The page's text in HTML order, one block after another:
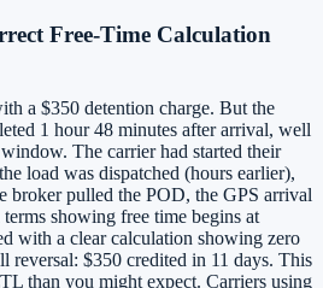
Free-Time Calculation
a $350 detention charge. But the
1 hour 48 minutes after arrival, well
The carrier had started their
load was dispatched (hours earlier),
broker pulled the POD, the GPS arrival
showing free time begins at
with a clear calculation showing zero
reversal: $350 credited in 11 days. This
than you might expect. Carriers using